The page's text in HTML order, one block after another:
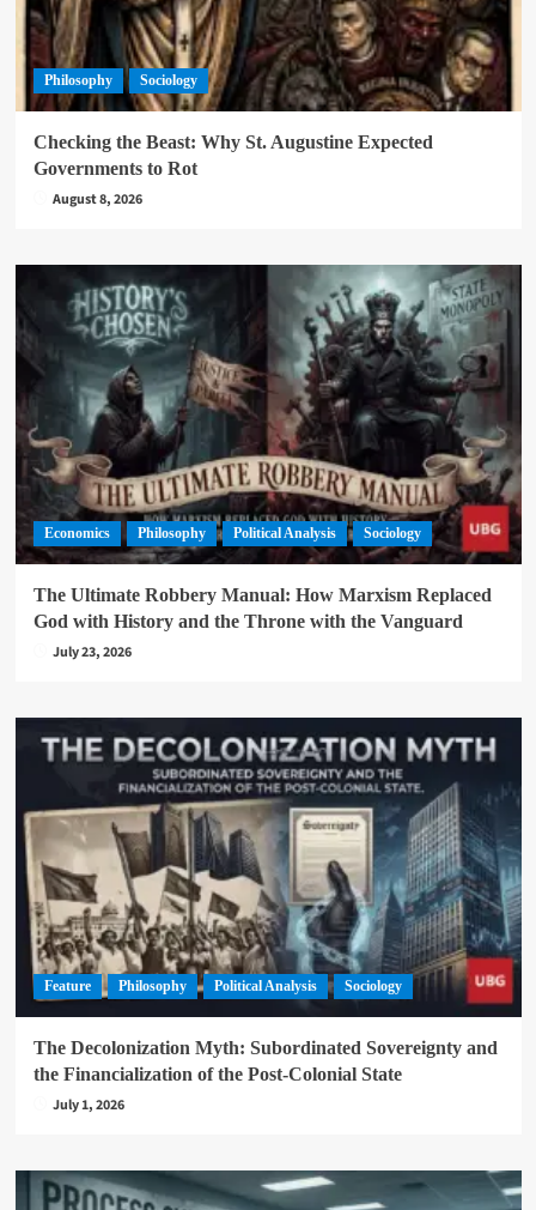
Philosophy Sociology
Checking the Beast: Why St. Augustine Expected
Governments to Rot
August 8, 2026
Economics Philosophy Political Analysis Sociology
The Ultimate Robbery Manual: How Marxism Replaced
God with History and the Throne with the Vanguard
July 23, 2026
Feature Philosophy Political Analysis Sociology
The Decolonization Myth: Subordinated Sovereignty and
the Financialization of the Post-Colonial State
July 1, 2026